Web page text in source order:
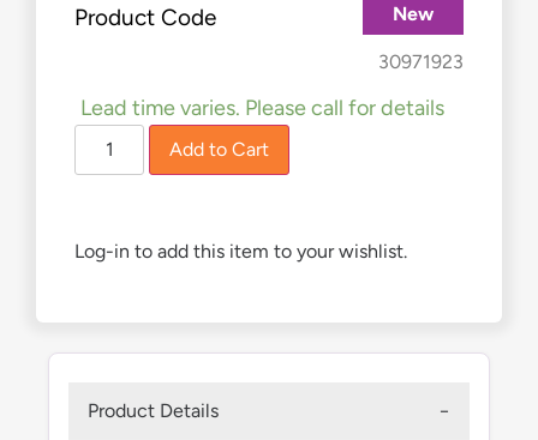
Product Code
30971923
New
Lead time varies. Please call for details
Add to Cart
Log-in to add this item to your wishlist.
Product Details